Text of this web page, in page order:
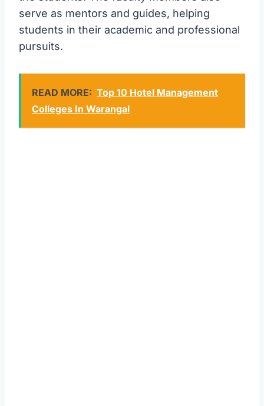
serve as mentors and guides, helping
students in their academic and professional
pursuits.
READ MORE: Top 10 Hotel Management
Colleges In Warangal